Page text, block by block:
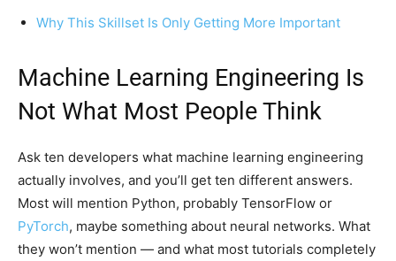
Why This Skillset Is Only Getting More Important
Machine Learning Engineering Is
Not What Most People Think
Ask ten developers what machine learning engineering
actually involves, and you’ll get ten different answers.
Most will mention Python, probably TensorFlow or
PyTorch, maybe something about neural networks. What
they won’t mention — and what most tutorials completely